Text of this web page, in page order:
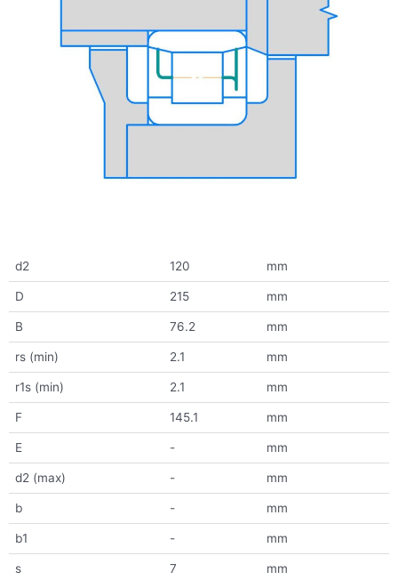
d2 120 mm
D 215 mm
B 76.2 mm
rs (min) 2.1 mm
r1s (min) 2.1 mm
F 145.1 mm
E - mm
d2 (max) - mm
b - mm
b1 - mm
s 7 mm